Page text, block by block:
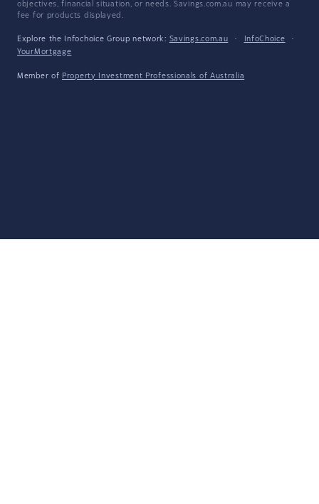
objectives, financial situation, or needs. Savings.com.au may receive a
fee for products displayed.
Explore the Infochoice Group network: Savings.com.au · InfoChoice
·
YourMortgage
Member of Property Investment Professionals of Australia